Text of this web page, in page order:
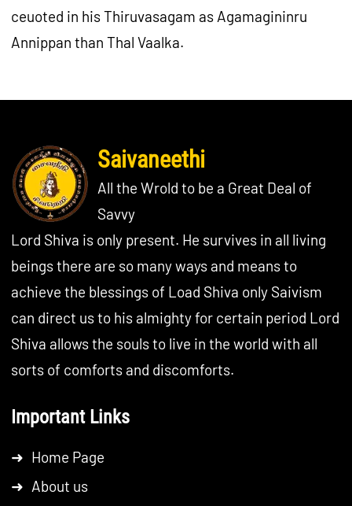
ceuoted in his Thiruvasagam as Agamagininru
Annippan than Thal Vaalka.
Saivaneethi
All the Wrold to be a Great Deal of
Savvy
Lord Shiva is only present. He survives in all living
beings there are so many ways and means to
achieve the blessings of Load Shiva only Saivism
can direct us to his almighty for certain period Lord
Shiva allows the souls to live in the world with all
sorts of comforts and discomforts.
Important Links
➜ Home Page
➜ About us